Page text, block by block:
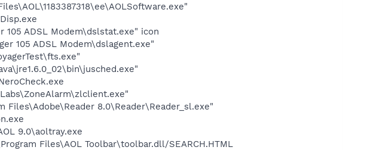
105 ADSL Modem\dslstat.exe" icon
105 ADSL Modem\dslagent.exe"
Files\Adobe\Reader 8.0\Reader\Reader_sl.exe"
9.0\aoltray.exe
Files\AOL Toolbar\toolbar.dll/SEARCH.HTML